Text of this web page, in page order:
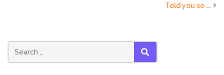
Told you so ….
SEARCH